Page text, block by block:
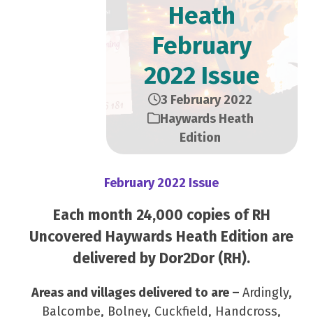
Heath
February
2022 Issue
3 February 2022
Haywards Heath
Edition
February 2022 Issue
Each month 24,000 copies of RH
Uncovered Haywards Heath Edition are
delivered by Dor2Dor (RH).
Areas and villages delivered to are – Ardingly,
Balcombe, Bolney, Cuckfield, Handcross,